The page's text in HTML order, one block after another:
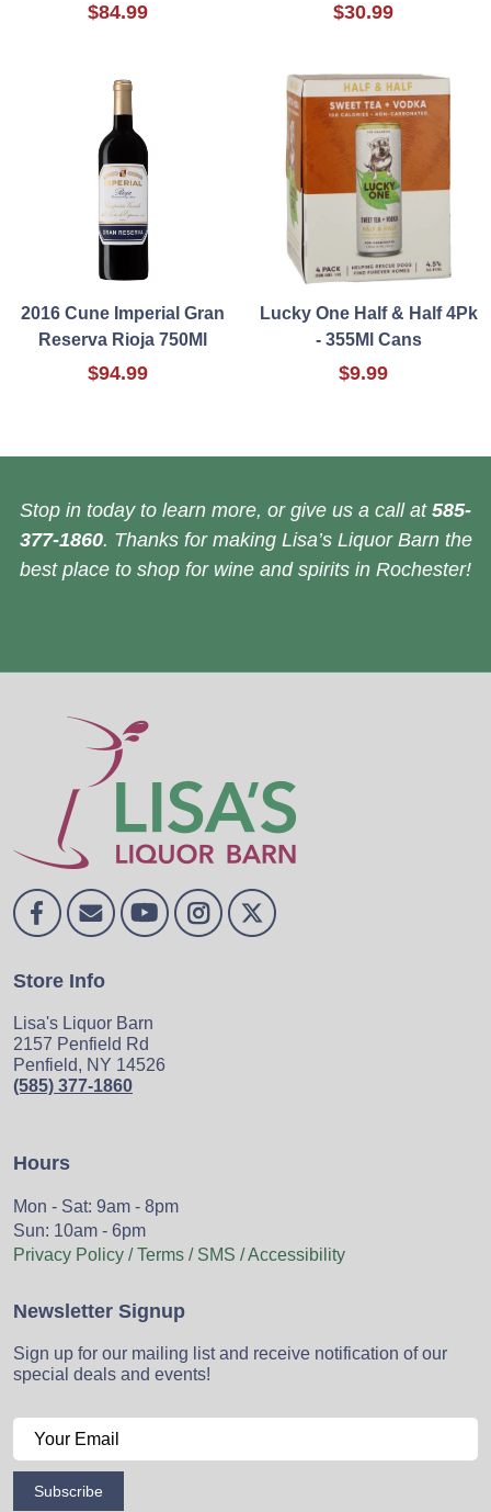
$84.99 $30.99
2016 Cune Imperial Gran
Reserva Rioja 750Ml
$94.99
Lucky One Half & Half 4Pk
- 355Ml Cans
$9.99
Stop in today to learn more, or give us a call at 585-
377-1860. Thanks for making Lisa’s Liquor Barn the
best place to shop for wine and spirits in Rochester!
Store Info
Lisa's Liquor Barn
2157 Penfield Rd
Penfield, NY 14526
(585) 377-1860
Hours
Mon - Sat: 9am - 8pm
Sun: 10am - 6pm
Privacy Policy / Terms / SMS / Accessibility
Newsletter Signup
Sign up for our mailing list and receive notification of our
special deals and events!
Subscribe